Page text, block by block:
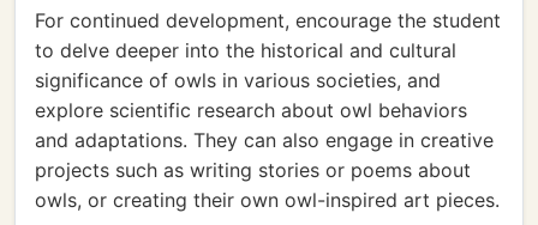
For continued development, encourage the student
to delve deeper into the historical and cultural
significance of owls in various societies, and
explore scientific research about owl behaviors
and adaptations. They can also engage in creative
projects such as writing stories or poems about
owls, or creating their own owl-inspired art pieces.